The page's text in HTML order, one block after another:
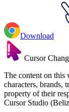
Download
Cursor
The content on this
characters, brands,
property of their
Cursor Studio